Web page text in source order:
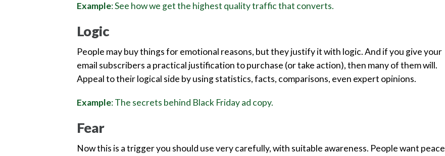
Example: See how we get the highest quality traffic that converts.
Logic
People may buy things for emotional reasons, but they justify it with logic. And if you give your
email subscribers a practical justification to purchase (or take action), then many of them will.
Appeal to their logical side by using statistics, facts, comparisons, even expert opinions.
Example: The secrets behind Black Friday ad copy.
Fear
Now this is a trigger you should use very carefully, with suitable awareness. People want peace